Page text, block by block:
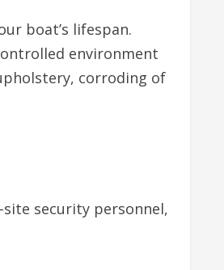
boat’s lifespan.
environment
corroding of
security personnel,